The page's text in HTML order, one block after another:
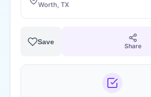
Worth, TX
Save
Share